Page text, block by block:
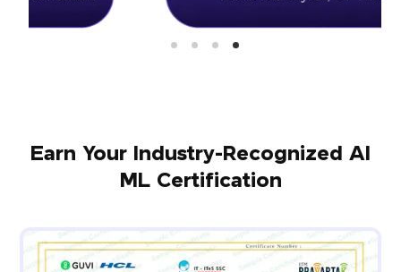
Earn Your Industry-Recognized AI
ML Certification